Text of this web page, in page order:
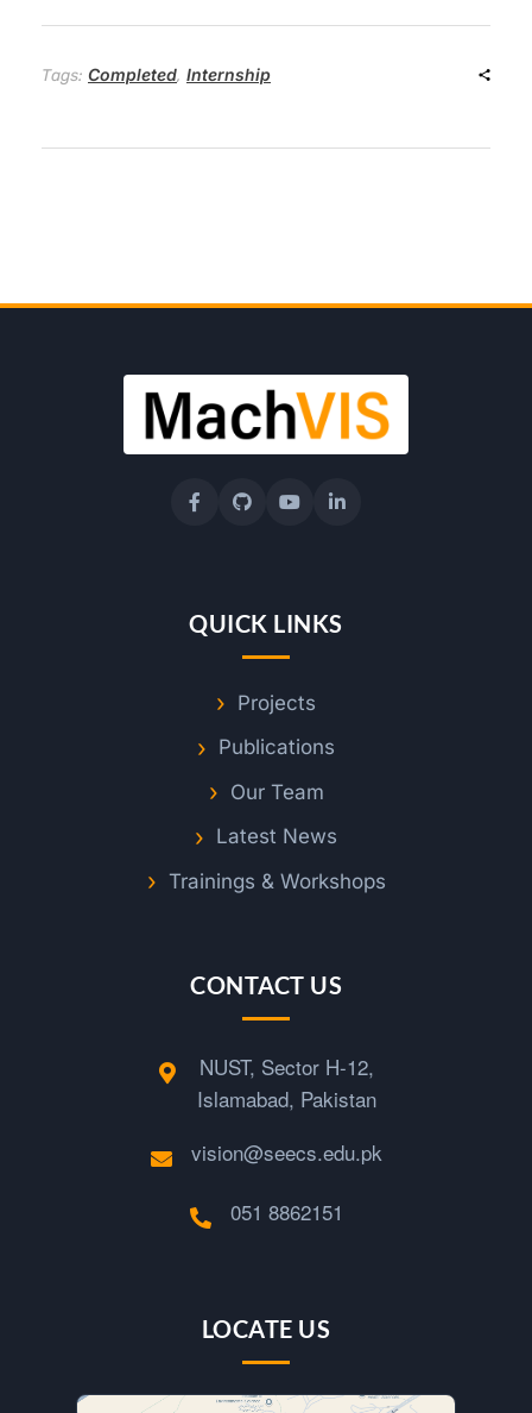
Tags: Completed, Internship
QUICK LINKS
Projects
Publications
Our Team
Latest News
Trainings & Workshops
CONTACT US
NUST, Sector H-12,
Islamabad, Pakistan
vision@seecs.edu.pk
051 8862151
LOCATE US